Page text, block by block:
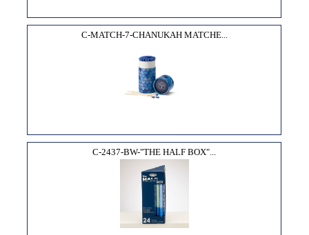
C-MATCH-7-CHANUKAH MATCHE...
C-2437-BW-"THE HALF BOX"...